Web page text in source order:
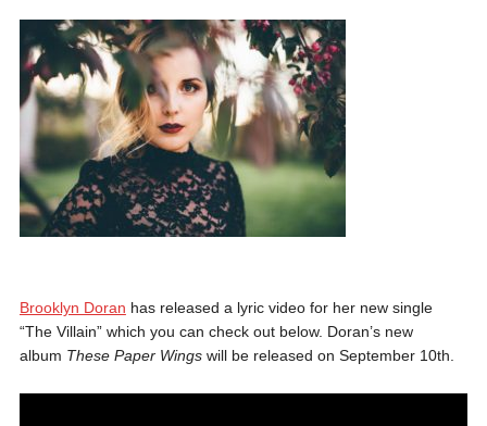
Brooklyn Doran has released a lyric video for her new single
“The Villain” which you can check out below. Doran’s new
album These Paper Wingswill be released on September 10th.